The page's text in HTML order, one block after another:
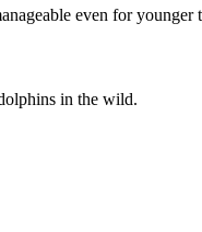
even for younger
in the wild.